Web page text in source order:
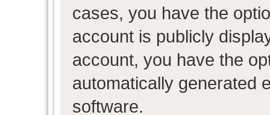
cases, you have the
account is publicly
account, you have the
automatically generated
software.